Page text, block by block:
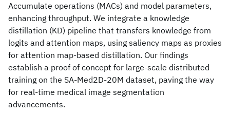
Accumulate operations (MACs) and model parameters,
enhancing throughput. We integrate a knowledge
distillation (KD) pipeline that transfers knowledge from
logits and attention maps, using saliency maps as proxies
for attention map-based distillation. Our findings
establish a proof of concept for large-scale distributed
training on the SA-Med2D-20M dataset, paving the way
for real-time medical image segmentation
advancements.